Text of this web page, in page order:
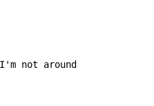
not around